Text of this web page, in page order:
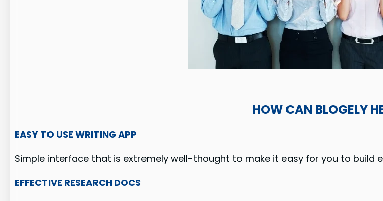
HOW CAN BLOGELY
EASY TO USE WRITING APP
Simple interface that is extremely well-thought to make it easy for you to build
EFFECTIVE RESEARCH DOCS